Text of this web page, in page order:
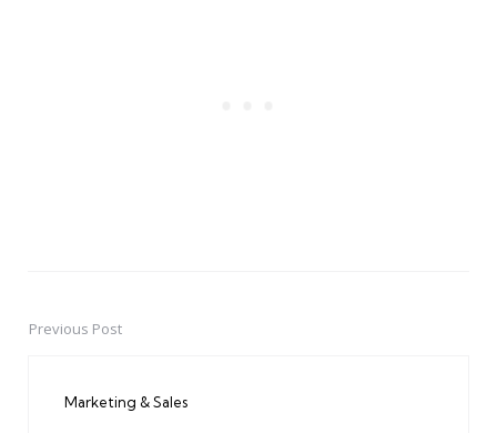
PostPrevious Post
Marketing & Sales